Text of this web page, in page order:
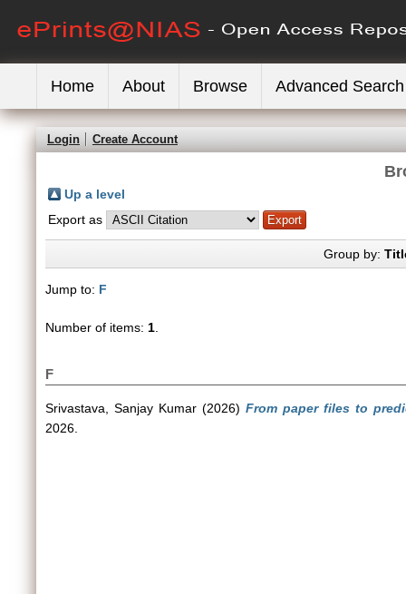
Home About Browse Advanced Search
Login Create Account
Up a level
Export as
Group by:
Jump to: F
Number of items: 1
F
Srivastava, Sanjay Kumar (2026) From paper files to
2026.